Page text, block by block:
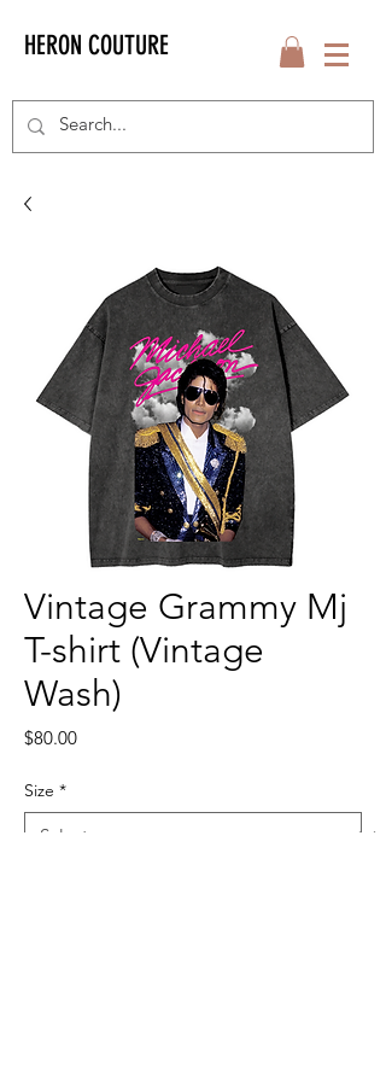
HERON COUTURE
Vintage Grammy Mj
T-shirt (Vintage
Wash)
$80.00Price
Size *